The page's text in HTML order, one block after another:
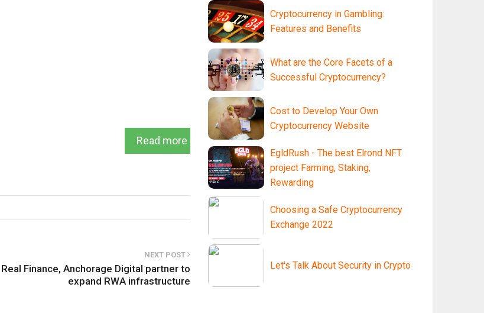
Read more
NEXT POST
Real Finance, Anchorage Digital partner to
expand RWA infrastructure
Cryptocurrency in Gambling:
Features and Benefits
What are the Core Facets of a
Successful Cryptocurrency?
Cost to Develop Your Own
Cryptocurrency Website
EgldRush - The best Elrond NFT
project Farming, Staking,
Rewarding
Choosing a Safe Cryptocurrency
Exchange 2022
Let's Talk About Security in Crypto